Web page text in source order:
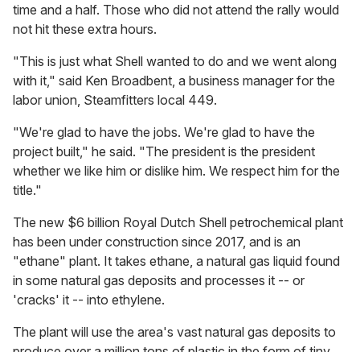
time and a half. Those who did not attend the rally would
not hit these extra hours.
"This is just what Shell wanted to do and we went along
with it," said Ken Broadbent, a business manager for the
labor union, Steamfitters local 449.
"We're glad to have the jobs. We're glad to have the
project built," he said. "The president is the president
whether we like him or dislike him. We respect him for the
title."
The new $6 billion Royal Dutch Shell petrochemical plant
has been under construction since 2017, and is an
"ethane" plant. It takes ethane, a natural gas liquid found
in some natural gas deposits and processes it -- or
'cracks' it -- into ethylene.
The plant will use the area's vast natural gas deposits to